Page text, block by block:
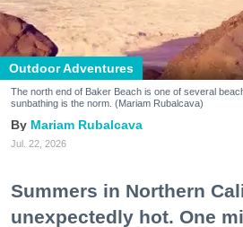
Outdoor Adventures
The north end of Baker Beach is one of several
sunbathing is the norm. (Mariam Rubalcava)
Mariam Rubalcava
Jul. 22, 2026
Summers in Northern
unexpectedly hot. One